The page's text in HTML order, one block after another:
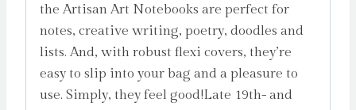
the Artisan Art Notebooks are perfect for
notes, creative writing, poetry, doodles and
lists. And, with robust flexi covers, they’re
easy to slip into your bag and a pleasure to
use. Simply, they feel good!Late 19th- and